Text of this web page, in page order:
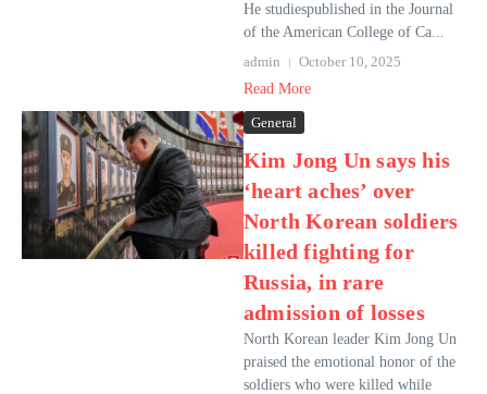
He studiespublished in the Journal
of the American College of Ca...
admin
October 10, 2025
Read More
General
Kim Jong Un says his
‘heart aches’ over
North Korean soldiers
killed fighting for
Russia, in rare
admission of losses
North Korean leader Kim Jong Un
praised the emotional honor of the
soldiers who were killed while